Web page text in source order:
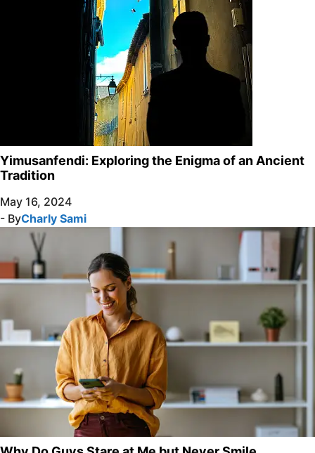
Yimusanfendi: Exploring the Enigma of an Ancient
Tradition
May 16, 2024
- ByCharly Sami